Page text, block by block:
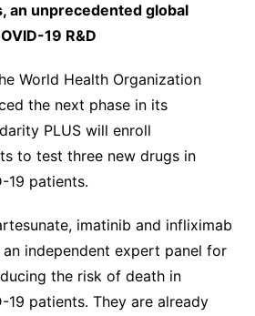
an unprecedented global
19 R&D
World Health Organization
the next phase in its
PLUS will enroll
to test three new drugs in
19 patients.
imatinib and infliximab
independent expert panel for
the risk of death in
19 patients. They are already